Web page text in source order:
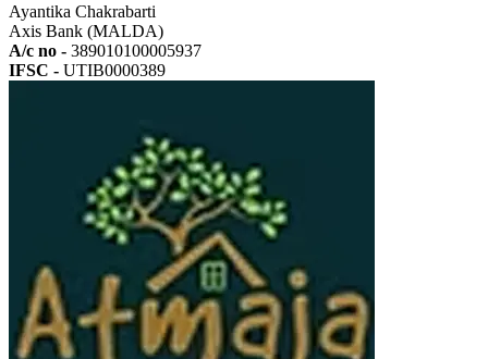
Ayantika Chakrabarti
Axis Bank (MALDA)
A/c no - 389010100005937
IFSC - UTIB0000389